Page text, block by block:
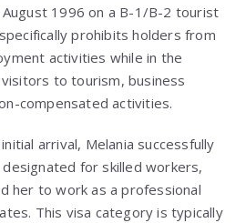
1996 on a B-1/B-2 tourist
prohibits holders from
activities while in the
to tourism, business
compensated activities.
arrival, Melania successfully
for skilled workers,
her to work as a professional
This visa category is typically